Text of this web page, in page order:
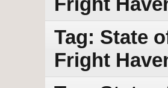
Tag: State
Fright